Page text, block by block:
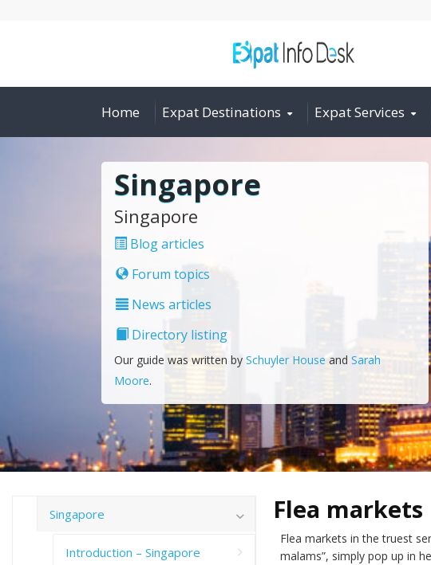
Home Expat Destinations Expat Services
Singapore
Singapore
Blog articles
Forum topics
News articles
Directory listing
Our guide was written by Schuyler House and Sarah
Moore.
Flea markets
Flea markets in the truest
malams”, simply pop up in
Singapore
Introduction – Singapore